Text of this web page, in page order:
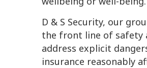
D & S Security, our
the front line of safety
address explicit
insurance reasonably